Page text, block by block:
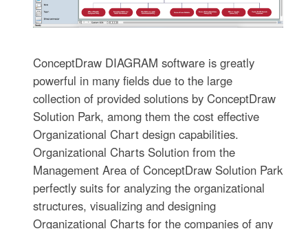
ConceptDraw DIAGRAM software is greatly
powerful in many fields due to the large
collection of provided solutions by ConceptDraw
Solution Park, among them the cost effective
Organizational Chart design capabilities.
Organizational Charts Solution from the
Management Area of ConceptDraw Solution Park
perfectly suits for analyzing the organizational
structures, visualizing and designing
Organizational Charts for the companies of any